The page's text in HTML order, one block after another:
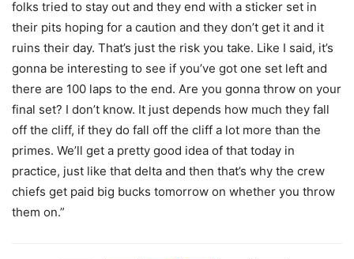
folks tried to stay out and they end with a sticker set in
their pits hoping for a caution and they don’t get it and it
ruins their day. That’s just the risk you take. Like I said, it’s
gonna be interesting to see if you’ve got one set left and
there are 100 laps to the end. Are you gonna throw on your
final set? I don’t know. It just depends how much they fall
off the cliff, if they do fall off the cliff a lot more than the
primes. We’ll get a pretty good idea of that today in
practice, just like that delta and then that’s why the crew
chiefs get paid big bucks tomorrow on whether you throw
them on.”